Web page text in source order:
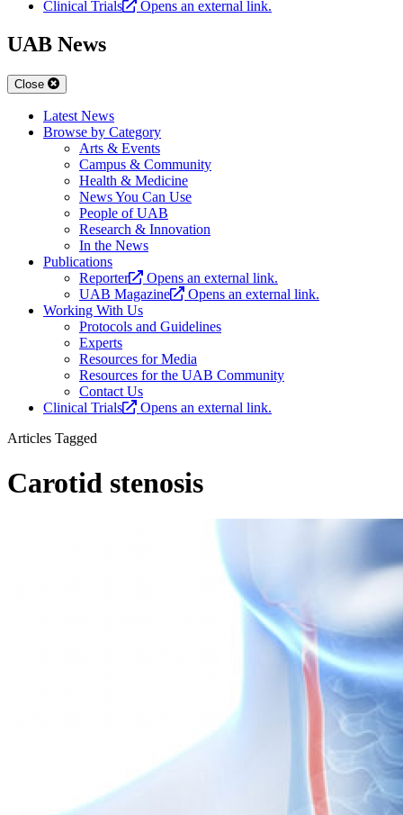
Clinical Trials Opens an external link.
UAB News
Close
Latest News
Browse by Category
Arts & Events
Campus & Community
Health & Medicine
News You Can Use
People of UAB
Research & Innovation
In the News
Publications
Reporter
Opens an external link.
UAB Magazine
Opens an external link.
Working With Us
Protocols and Guidelines
Experts
Resources for Media
Resources for the UAB Community
Contact Us
Clinical Trials
Opens an external link.
Articles Tagged
Carotid stenosis